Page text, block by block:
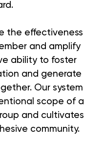
the effectiveness
and amplify
ability to foster
and generate
Our system
scope of a
and cultivates
community.